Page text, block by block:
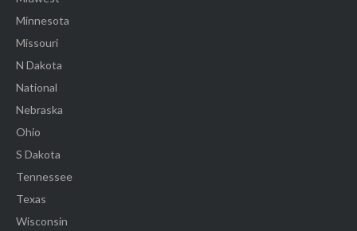
Minnesota
Missouri
N Dakota
National
Nebraska
Ohio
S Dakota
Tennessee
Texas
Wisconsin